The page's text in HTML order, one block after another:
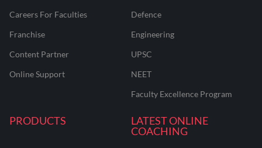
Careers For Faculties
Franchise
Content Partner
Online Support
Defence
Engineering
UPSC
NEET
Faculty Excellence Program
PRODUCTS
LATEST ONLINE
COACHING